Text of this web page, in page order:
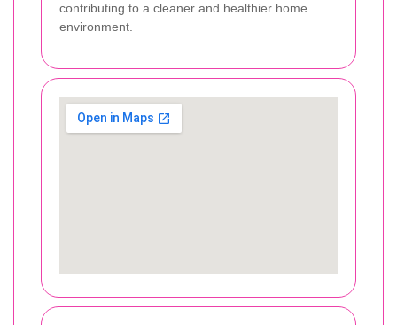
contributing to a cleaner and healthier home
environment.